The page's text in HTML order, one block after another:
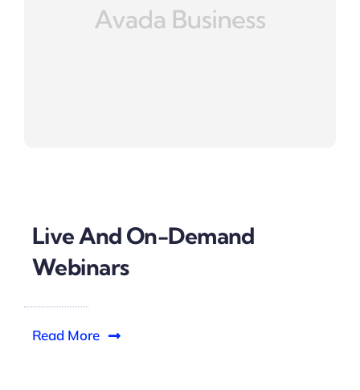
Live And On-Demand
Webinars
Read More